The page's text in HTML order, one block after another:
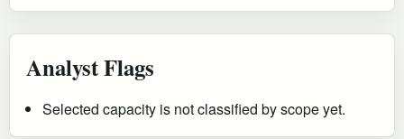
Analyst Flags
Selected capacity is not classified by scope yet.